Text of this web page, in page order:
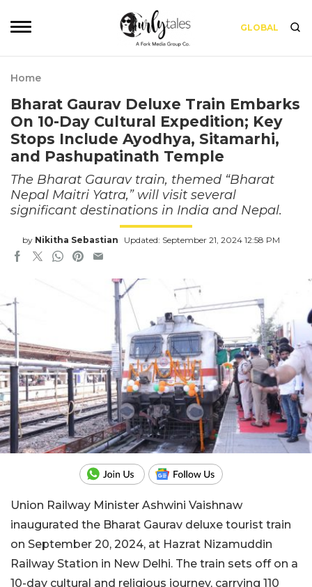
GLOBAL
Home
Bharat Gaurav Deluxe Train Embarks
On 10-Day Cultural Expedition; Key
Stops Include Ayodhya, Sitamarhi,
and Pashupatinath Temple
The Bharat Gaurav train, themed “Bharat
Nepal Maitri Yatra,” will visit several
significant destinations in India and Nepal.
by Nikitha Sebastian Updated: September 21, 2024 12:58 PM
Union Railway Minister Ashwini Vaishnaw
inaugurated the Bharat Gaurav deluxe tourist train
on September 20, 2024, at Hazrat Nizamuddin
Railway Station in New Delhi. The train sets off on a
10-day cultural and religious journey, carrying 110